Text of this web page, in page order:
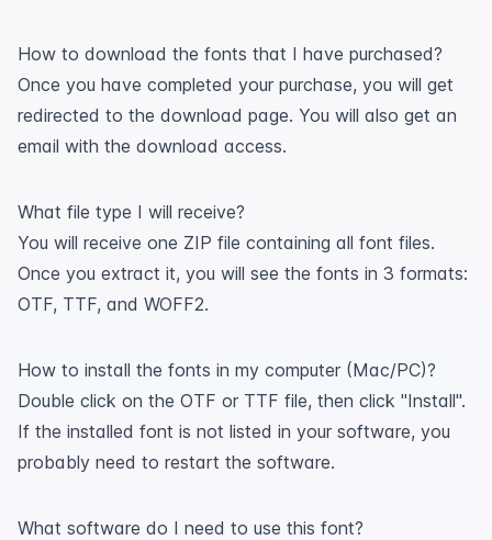
How to download the fonts that I have purchased?
Once you have completed your purchase, you will get
redirected to the download page. You will also get an
email with the download access.
What file type I will receive?
You will receive one ZIP file containing all font files.
Once you extract it, you will see the fonts in 3 formats:
OTF, TTF, and WOFF2.
How to install the fonts in my computer (Mac/PC)?
Double click on the OTF or TTF file, then click "Install".
If the installed font is not listed in your software, you
probably need to restart the software.
What software do I need to use this font?